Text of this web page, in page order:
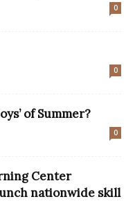
0
0
of Summer?
0
Center
nationwide skill